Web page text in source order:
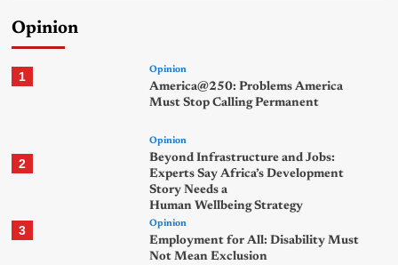
Opinion
1 Opinion
America@250: Problems America
Must Stop Calling Permanent
2
Opinion
Beyond Infrastructure and Jobs:
Experts Say Africa’s Development
Story Needs a
Human Wellbeing Strategy
3 Opinion
Employment for All: Disability Must
Not Mean Exclusion